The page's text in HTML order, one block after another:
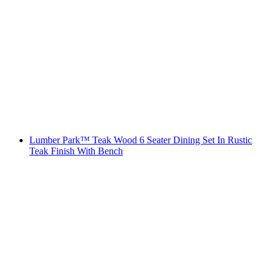
Lumber Park™ Teak Wood 6 Seater Dining Set In Rustic
Teak Finish With Bench